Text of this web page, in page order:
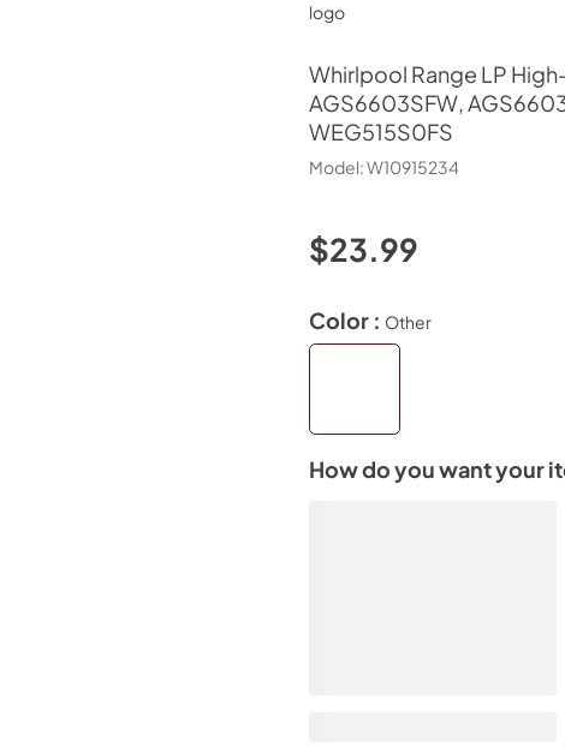
Whirlpool Range LP
AGS6603SFW,
WEG515S0FS
Model:W10915234
$23.99
Color : Other
How do you want your